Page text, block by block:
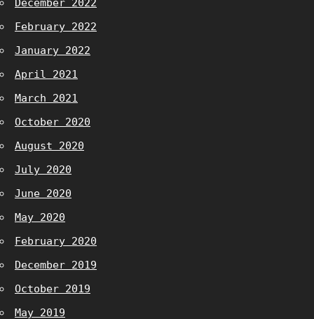
December 2022
February 2022
January 2022
April 2021
March 2021
October 2020
August 2020
July 2020
June 2020
May 2020
February 2020
December 2019
October 2019
May 2019